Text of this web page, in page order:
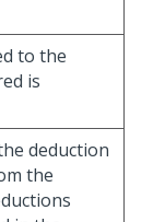
to the
is
deduction
the